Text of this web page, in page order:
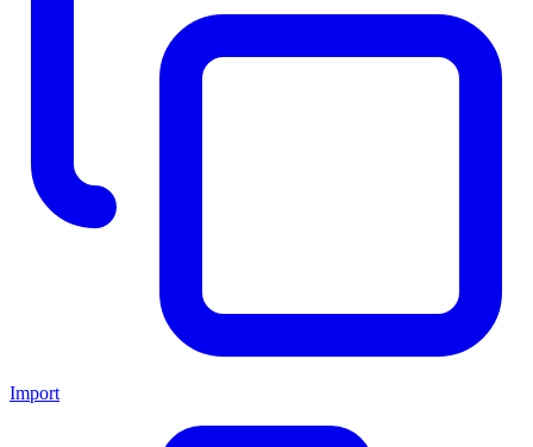
Import